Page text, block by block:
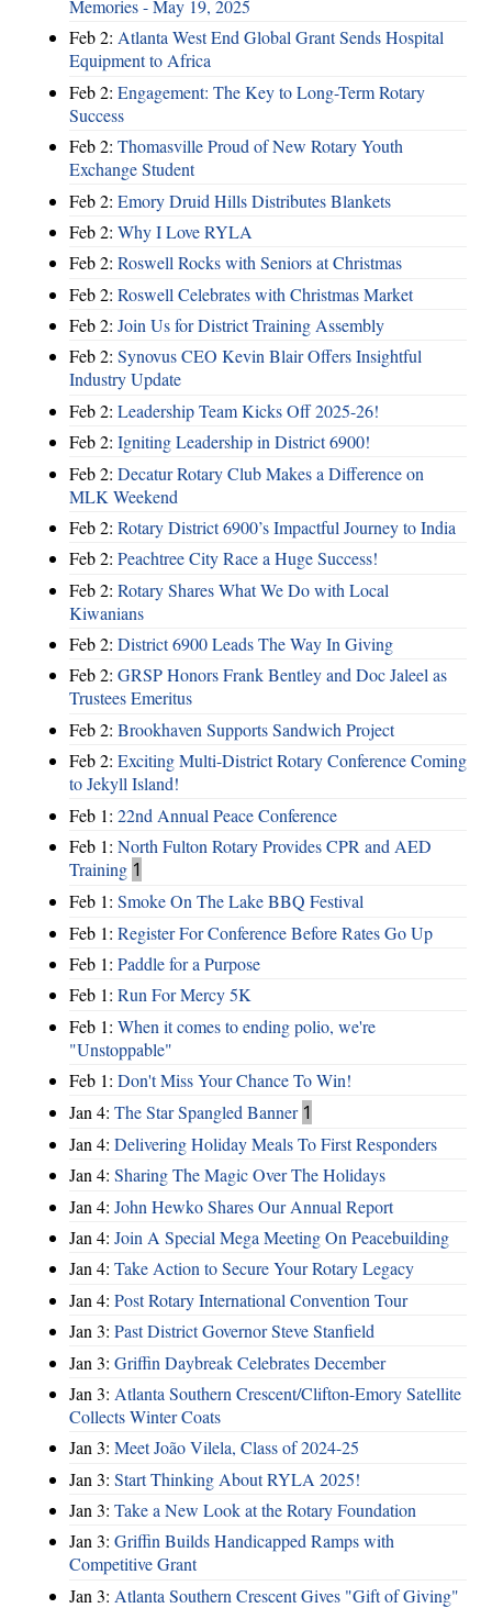
Memories - May 19, 2025
Feb 2: Atlanta West End Global Grant Sends Hospital
Equipment to Africa
Feb 2: Engagement: The Key to Long-Term Rotary
Success
Feb 2: Thomasville Proud of New Rotary Youth
Exchange Student
Feb 2: Emory Druid Hills Distributes Blankets
Feb 2: Why I Love RYLA
Feb 2: Roswell Rocks with Seniors at Christmas
Feb 2: Roswell Celebrates with Christmas Market
Feb 2: Join Us for District Training Assembly
Feb 2: Synovus CEO Kevin Blair Offers Insightful
Industry Update
Feb 2: Leadership Team Kicks Off 2025-26!
Feb 2: Igniting Leadership in District 6900!
Feb 2: Decatur Rotary Club Makes a Difference on
MLK Weekend
Feb 2: Rotary District 6900’s Impactful Journey to India
Feb 2: Peachtree City Race a Huge Success!
Feb 2: Rotary Shares What We Do with Local
Kiwanians
Feb 2: District 6900 Leads The Way In Giving
Feb 2: GRSP Honors Frank Bentley and Doc Jaleel as
Trustees Emeritus
Feb 2: Brookhaven Supports Sandwich Project
Feb 2: Exciting Multi-District Rotary Conference Coming
to Jekyll Island!
Feb 1: 22nd Annual Peace Conference
Feb 1: North Fulton Rotary Provides CPR and AED
Training 1
Feb 1: Smoke On The Lake BBQ Festival
Feb 1: Register For Conference Before Rates Go Up
Feb 1: Paddle for a Purpose
Feb 1: Run For Mercy 5K
Feb 1: When it comes to ending polio, we're
"Unstoppable"
Feb 1: Don't Miss Your Chance To Win!
Jan 4: The Star Spangled Banner 1
Jan 4: Delivering Holiday Meals To First Responders
Jan 4: Sharing The Magic Over The Holidays
Jan 4: John Hewko Shares Our Annual Report
Jan 4: Join A Special Mega Meeting On Peacebuilding
Jan 4: Take Action to Secure Your Rotary Legacy
Jan 4: Post Rotary International Convention Tour
Jan 3: Past District Governor Steve Stanfield
Jan 3: Griffin Daybreak Celebrates December
Jan 3: Atlanta Southern Crescent/Clifton-Emory Satellite
Collects Winter Coats
Jan 3: Meet João Vilela, Class of 2024-25
Jan 3: Start Thinking About RYLA 2025!
Jan 3: Take a New Look at the Rotary Foundation
Jan 3: Griffin Builds Handicapped Ramps with
Competitive Grant
Jan 3: Atlanta Southern Crescent Gives "Gift of Giving"